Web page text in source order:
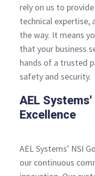
rely on us to
technical expertise,
the way. It means
that your business
hands of a trusted
safety and security.
AEL
Excellence
AEL Systems' NSI
our continuous